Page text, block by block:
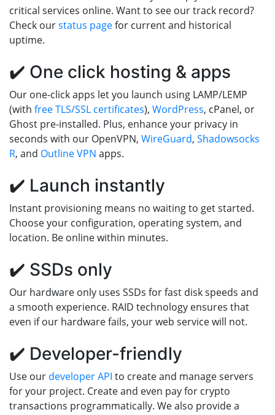
critical services online. Want to see our track record?
Check ourstatus pagefor current and historical
uptime.
✔️ One click hosting & apps
Our one-click apps let you launch using LAMP/LEMP
(with free TLS/SSL certificates), WordPress, cPanel, or
Ghost pre-installed. Plus, enhance your privacy in
seconds with our OpenVPN, WireGuard, Shadowsocks
R, and Outline VPN apps.
✔️ Launch instantly
Instant provisioning means no waiting to get started.
Choose your configuration, operating system, and
location. Be online within minutes.
✔️ SSDs only
Our hardware only uses SSDs for fast disk speeds and
a smooth experience. RAID technology ensures that
even if our hardware fails, your web service will not.
✔️ Developer-friendly
Use our developer API to create and manage servers
for your project. Create and even pay for crypto
transactions programmatically. We also provide a